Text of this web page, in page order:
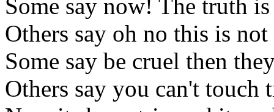
Some say now! The truth
Others say oh no this is not
Some say be cruel then
Others say you can't touch